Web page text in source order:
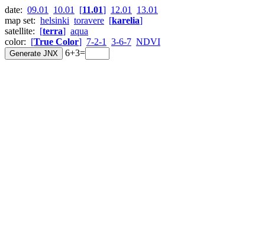
date: 09.01 10.01 [11.01] 12.01
13.01
map set: helsinki toravere [karelia]
satellite: [terra] aqua
color: [True Color] 7-2-1 3-6-7 NDVI
6+3=